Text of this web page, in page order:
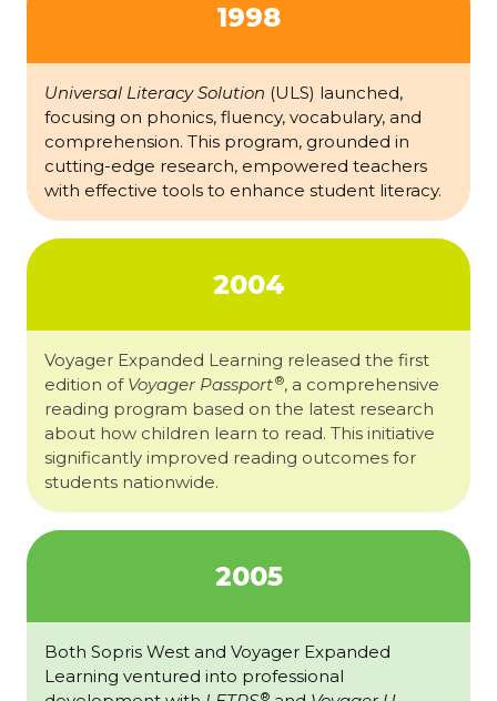
1998
Universal Literacy Solution (ULS) launched,
focusing on phonics, fluency, vocabulary, and
comprehension. This program, grounded in
cutting-edge research, empowered teachers
with effective tools to enhance student literacy.
2004
Voyager Expanded Learning released the first
edition of Voyager Passport®, a comprehensive
reading program based on the latest research
about how children learn to read. This initiative
significantly improved reading outcomes for
students nationwide.
2005
Both Sopris West and Voyager Expanded
Learning ventured into professional
®